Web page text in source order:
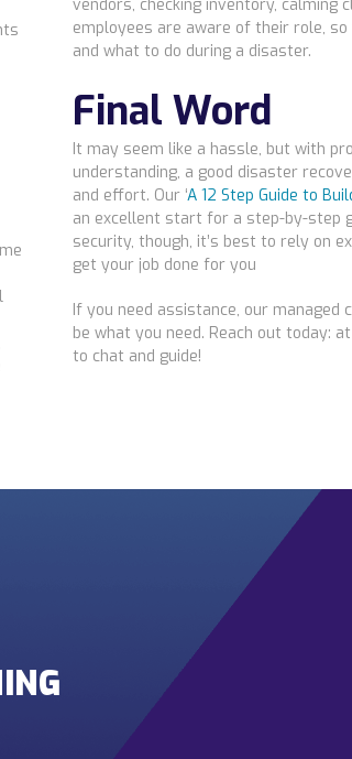
vendors, checking inventory, calming
employees are aware of their role,
and what to do during a disaster.
Final Word
It may seem like a hassle, but with
understanding, a good disaster
and effort. Our ‘A 12 Step Guide to
an excellent start for a step-by-step
security, though, it’s best to rely on
get your job done for you
If you need assistance, our
be what you need. Reach out today:
to chat and guide!